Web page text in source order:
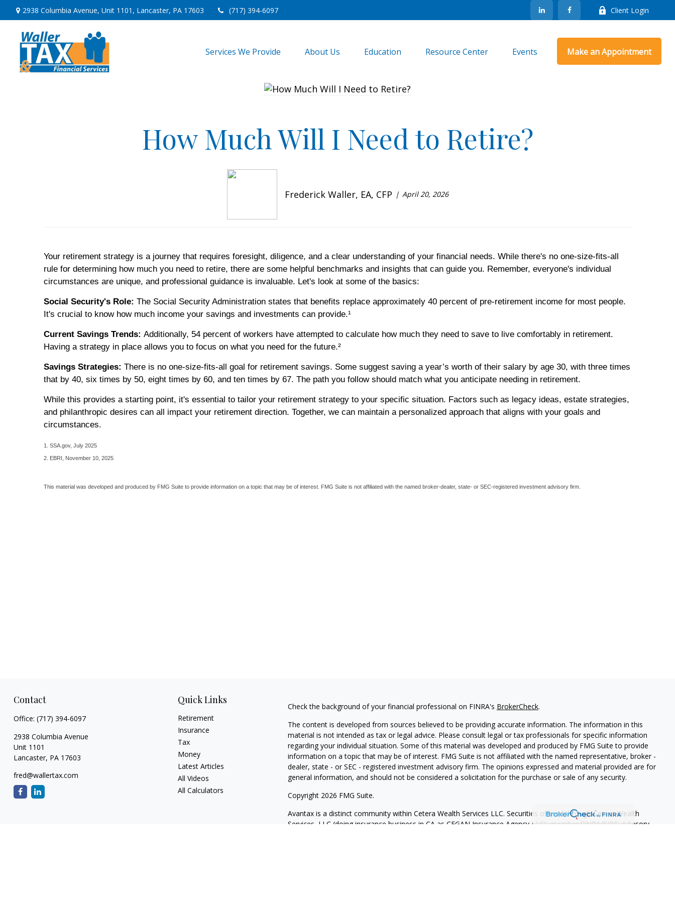
2938 Columbia Avenue, Unit 1101, Lancaster, PA 17603 (717) 394-6097 Client Login
Services We Provide About Us Education Resource Center Events Make an Appointment
How Much Will I Need to Retire?
Frederick Waller, EA, CFP April 20, 2026
Your retirement strategy is a journey that requires foresight, diligence, and a clear understanding of your financial needs. While there's no one-size-fits-all
rule for determining how much you need to retire, there are some helpful benchmarks and insights that can guide you. Remember, everyone's individual
circumstances are unique, and professional guidance is invaluable. Let's look at some of the basics:
Social Security's Role: The Social Security Administration states that benefits replace approximately 40 percent of pre-retirement income for most people.
It's crucial to know how much income your savings and investments can provide.¹
Current Savings Trends: Additionally, 54 percent of workers have attempted to calculate how much they need to save to live comfortably in retirement.
Having a strategy in place allows you to focus on what you need for the future.²
Savings Strategies: There is no one-size-fits-all goal for retirement savings. Some suggest saving a year’s worth of their salary by age 30, with three times
that by 40, six times by 50, eight times by 60, and ten times by 67. The path you follow should match what you anticipate needing in retirement.
While this provides a starting point, it's essential to tailor your retirement strategy to your specific situation. Factors such as legacy ideas, estate strategies,
and philanthropic desires can all impact your retirement direction. Together, we can maintain a personalized approach that aligns with your goals and
circumstances.
1. SSA.gov, July 2025
2. EBRI, November 10, 2025
This material was developed and produced by FMG Suite to provide information on a topic that may be of interest. FMG Suite is not affiliated with the named broker-dealer, state- or SEC-registered investment advisory firm.
Contact
Office: (717) 394-6097
2938 Columbia Avenue
Unit 1101
Lancaster, PA 17603
fred@wallertax.com
Quick Links
Retirement
Insurance
Tax
Money
Latest Articles
All Videos
All Calculators
Check the background of your financial professional on FINRA's BrokerCheck.
The content is developed from sources believed to be providing accurate information. The information in this
material is not intended as tax or legal advice. Please consult legal or tax professionals for specific information
regarding your individual situation. Some of this material was developed and produced by FMG Suite to provide
information on a topic that may be of interest. FMG Suite is not affiliated with the named representative, broker -
dealer, state - or SEC - registered investment advisory firm. The opinions expressed and material provided are for
general information, and should not be considered a solicitation for the purchase or sale of any security.
Copyright 2026 FMG Suite.
Avantax is a distinct community within Cetera Wealth Services LLC. Securities offered through Cetera Wealth
Services, LLC (doing insurance business in CA as CFGAN Insurance Agency LLC), memberFINRA/SIPC. Advisory